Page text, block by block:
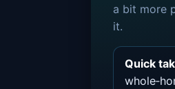
a bit more
it.
Quick